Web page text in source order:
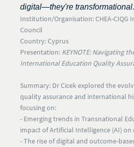
digital—they're
Institution/Organisation:CHEA-
Council
Country:Cyprus
Presentation: KEYNOTE: Navigating
International Education Quality
Summary: Dr Cicek explored the
quality assurance and international
focusing on:
- Emerging trends in Transnational
impact ofArtificial Intelligence (AI) on
- The rise ofdigital and outcome-